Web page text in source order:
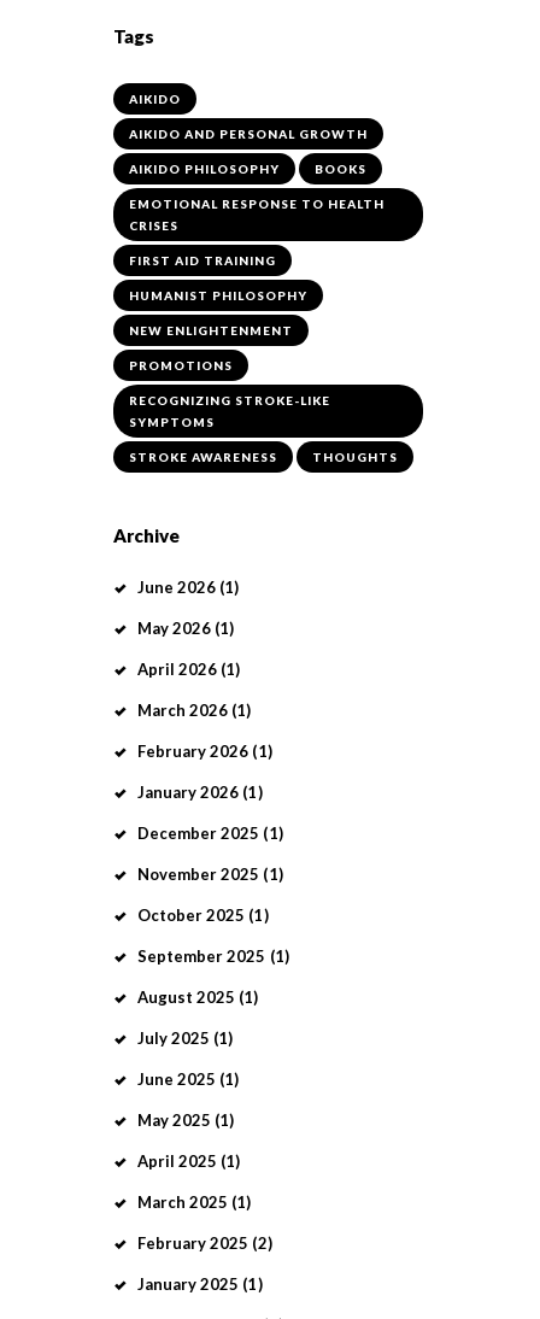
Tags
AIKIDO
AIKIDO AND PERSONAL GROWTH
AIKIDO PHILOSOPHY BOOKS
EMOTIONAL RESPONSE TO HEALTH
CRISES
FIRST AID TRAINING
HUMANIST PHILOSOPHY
NEW ENLIGHTENMENT
PROMOTIONS
RECOGNIZING STROKE-LIKE
SYMPTOMS
STROKE AWARENESS THOUGHTS
Archive
June 2026 (1)
May2026 (1)
April 2026 (1)
March 2026 (1)
February2026 (1)
January2026 (1)
December2025 (1)
November2025 (1)
October2025 (1)
September2025 (1)
August 2025 (1)
July2025 (1)
June 2025 (1)
May2025 (1)
April 2025 (1)
March 2025 (1)
February2025 (2)
January2025 (1)